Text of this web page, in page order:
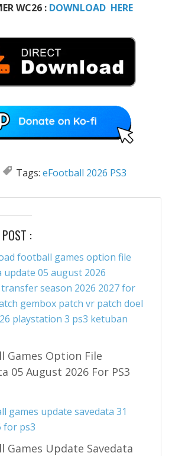
WC26 : DOWNLOAD HERE
Tags: eFootball 2026 PS3
POST :
Games Option File
05 August 2026 For PS3
Games Update Savedata